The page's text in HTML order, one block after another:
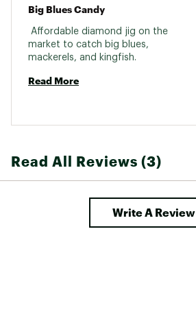
Big Blues Candy
Affordable diamond jig on the
market to catch big blues,
Read More
Read All Reviews (3)
Write A Review